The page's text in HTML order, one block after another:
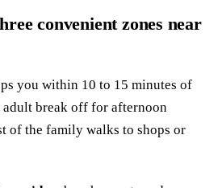
convenient zones near
you within 10 to 15 minutes of
adult break off for afternoon
of the family walks to shops or